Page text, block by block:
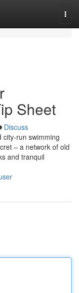
Sheet
Discuss
city-run swimming
– a network of old
and tranquil